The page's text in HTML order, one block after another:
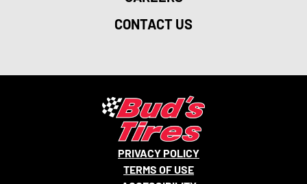
CONTACT US
PRIVACY POLICY
TERMS OF USE